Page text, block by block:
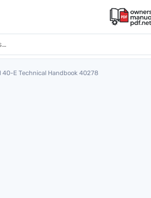
40-E Technical Handbook 40278